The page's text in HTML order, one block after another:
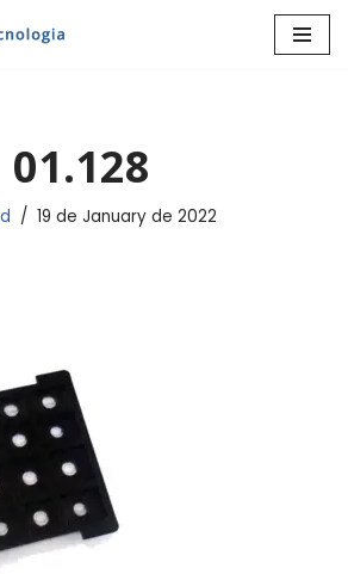
01.128
19 de January de 2022